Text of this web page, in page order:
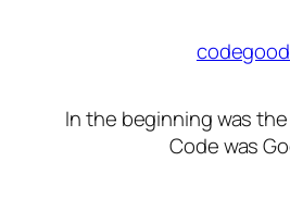
codegood
In the beginning was
Code was